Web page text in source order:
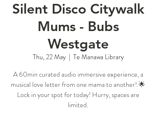
Silent Disco Citywalk
Mums - Bubs
Westgate
Thu, 22 May
  |
Te Manawa Library
A 60min curated audio immersive experience, a
musical love letter from one mama to another!.🌟
Lock in your spot for today! Hurry, spaces are
limited.